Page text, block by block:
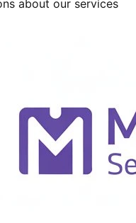
about our services